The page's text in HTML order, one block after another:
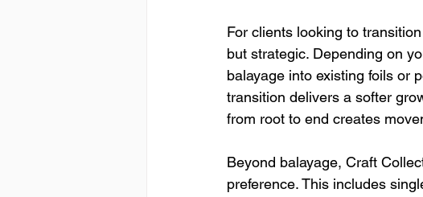
For clients looking to
but strategic. Depending on
balayage into existing foils or
transition delivers a softer
from root to end creates
Beyond balayage, Craft
preference. This includes